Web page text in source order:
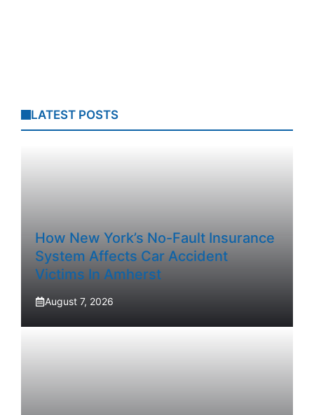
LATEST POSTS
How New York’s No-Fault Insurance
System Affects Car Accident
Victims In Amherst
August 7, 2026